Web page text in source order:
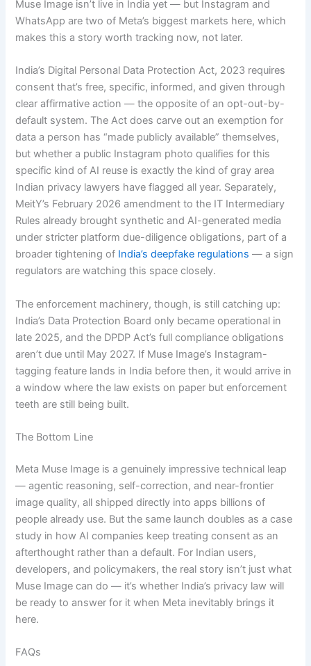
Muse Image isn’t live in India yet — but Instagram and
WhatsApp are two of Meta’s biggest markets here, which
makes this a story worth tracking now, not later.
India’s Digital Personal Data Protection Act, 2023 requires
consent that’s free, specific, informed, and given through
clear affirmative action — the opposite of an opt-out-by-
default system. The Act does carve out an exemption for
data a person has “made publicly available” themselves,
but whether a public Instagram photo qualifies for this
specific kind of AI reuse is exactly the kind of gray area
Indian privacy lawyers have flagged all year. Separately,
MeitY’s February 2026 amendment to the IT Intermediary
Rules already brought synthetic and AI-generated media
under stricter platform due-diligence obligations, part of a
broader tightening of India’s deepfake regulations — a sign
regulators are watching this space closely.
The enforcement machinery, though, is still catching up:
India’s Data Protection Board only became operational in
late 2025, and the DPDP Act’s full compliance obligations
aren’t due until May 2027. If Muse Image’s Instagram-
tagging feature lands in India before then, it would arrive in
a window where the law exists on paper but enforcement
teeth are still being built.
The Bottom Line
Meta Muse Image is a genuinely impressive technical leap
— agentic reasoning, self-correction, and near-frontier
image quality, all shipped directly into apps billions of
people already use. But the same launch doubles as a case
study in how AI companies keep treating consent as an
afterthought rather than a default. For Indian users,
developers, and policymakers, the real story isn’t just what
Muse Image can do — it’s whether India’s privacy law will
be ready to answer for it when Meta inevitably brings it
here.
FAQs